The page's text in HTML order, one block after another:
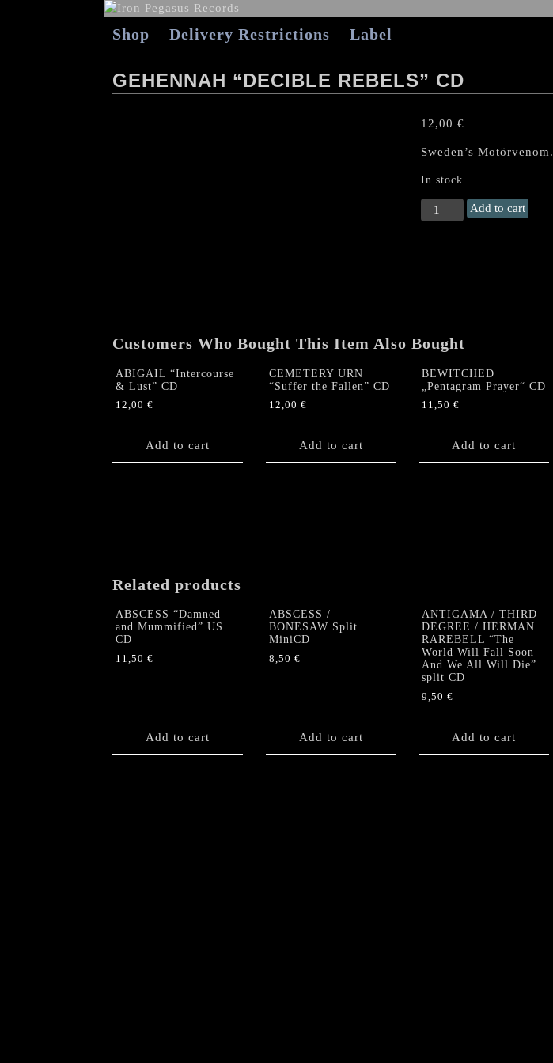
Shop Delivery Restrictions Label
GEHENNAH “DECIBLE REBELS” CD
12,00 €
Sweden’s Motörvenom.
In stock
GEHENNAH
"Decible
Add to cart
Customers Who Bought This Item Also Bought
ABIGAIL “Intercourse
& Lust” CD
12,00 €
Add to cart
CEMETERY URN
“Suffer the Fallen” CD
12,00 €
Add to cart
BEWITCHED
„Pentagram Prayer“ CD
11,50 €
Add to cart
Related products
ABSCESS “Damned
and Mummified” US
CD
11,50 €
Add to cart
ABSCESS /
BONESAW Split
MiniCD
8,50 €
Add to cart
ANTIGAMA / THIRD
DEGREE / HERMAN
RAREBELL “The
World Will Fall Soon
And We All Will Die”
split CD
9,50 €
Add to cart